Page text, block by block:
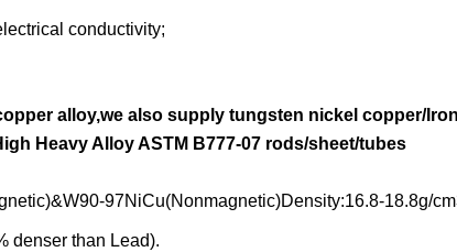
conductivity;
alloy,we also supply tungsten nickel copper/
Heavy Alloy ASTM B777-07 rods/sheet/tubes
97NiCu(Nonmagnetic)Density:16.8-18.8g/
denser than Lead).